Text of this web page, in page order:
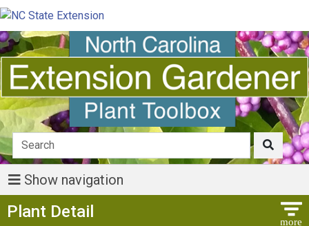
Show navigation
Plant Detail